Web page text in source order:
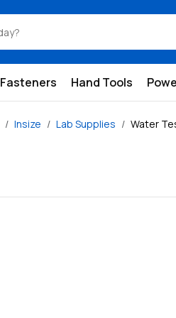
Fasteners Hand Tools
Insize Lab Supplies Water